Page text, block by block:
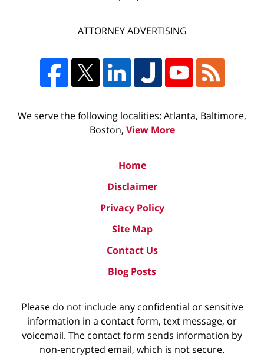
ATTORNEY ADVERTISING
We serve the following localities: Atlanta, Baltimore,
Boston, View More
Home
Disclaimer
Privacy Policy
Site Map
Contact Us
Blog Posts
Please do not include any confidential or sensitive
information in a contact form, text message, or
voicemail. The contact form sends information by
non-encrypted email, which is not secure.